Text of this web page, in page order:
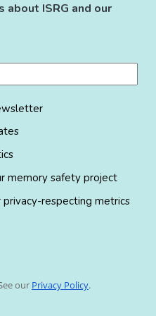
ISRG and our